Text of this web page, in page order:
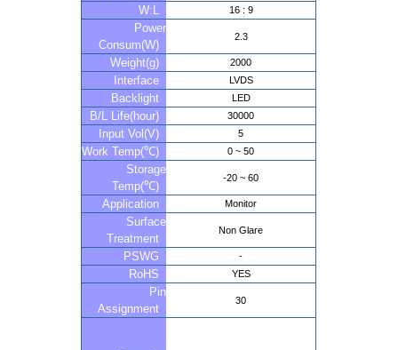
W:L 16 : 9
Power
Consum(W)
2.3
Weight(g) 2000
Interface LVDS
Backlight LED
B/L Life(hour) 30000
Input Vol(V) 5
Work Temp(℃) 0 ~ 50
Storage
Temp(℃)
-20 ~ 60
Application Monitor
Surface
Treatment
Non Glare
PSWG -
RoHS YES
Pin
Assignment
30